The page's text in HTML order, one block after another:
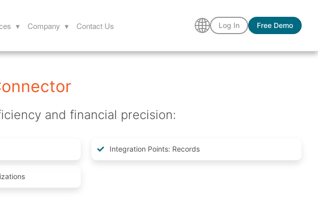
▾ Company ▾ Contact Us Log In Free Demo
and financial precision:
Integration Points: Records